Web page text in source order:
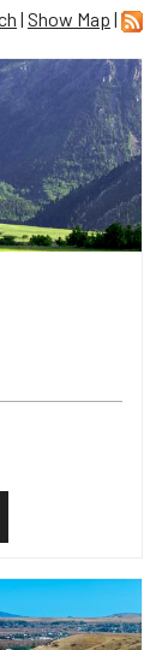
| Show Map |